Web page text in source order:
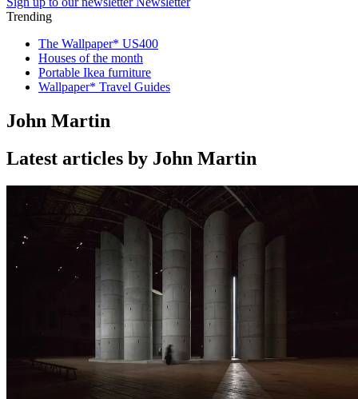
Trending
The Wallpaper* US400
Houses of the month
Portable Ikea furniture
Wallpaper* Travel Guides
John Martin
Latest articles by John Martin